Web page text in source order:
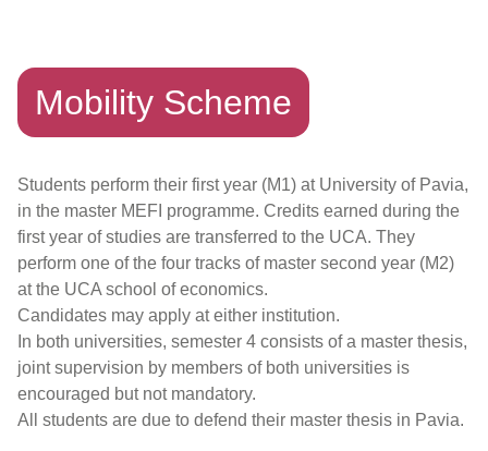
Mobility Scheme
Students perform their first year (M1) at University of Pavia,
in the master MEFI programme. Credits earned during the
first year of studies are transferred to the UCA. They
perform one of the four tracks of master second year (M2)
at the UCA school of economics.
Candidates may apply at either institution.
In both universities, semester 4 consists of a master thesis,
joint supervision by members of both universities is
encouraged but not mandatory.
All students are due to defend their master thesis in Pavia.